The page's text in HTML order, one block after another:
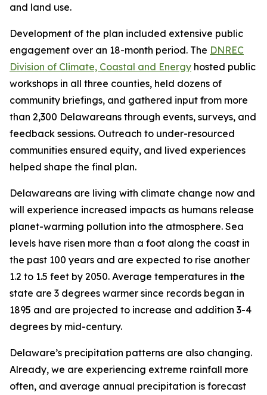
and land use.
Development of the plan included extensive public
engagement over an 18-month period. The DNREC
Division of Climate, Coastal and Energy hosted public
workshops in all three counties, held dozens of
community briefings, and gathered input from more
than 2,300 Delawareans through events, surveys, and
feedback sessions. Outreach to under-resourced
communities ensured equity, and lived experiences
helped shape the final plan.
Delawareans are living with climate change now and
will experience increased impacts as humans release
planet-warming pollution into the atmosphere. Sea
levels have risen more than a foot along the coast in
the past 100 years and are expected to rise another
1.2 to 1.5 feet by 2050. Average temperatures in the
state are 3 degrees warmer since records began in
1895 and are projected to increase and addition 3-4
degrees by mid-century.
Delaware’s precipitation patterns are also changing.
Already, we are experiencing extreme rainfall more
often, and average annual precipitation is forecast